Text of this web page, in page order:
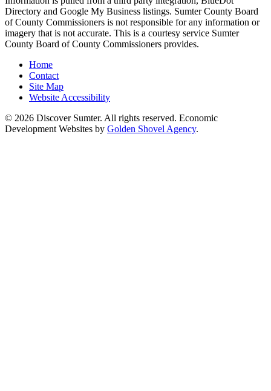
Directory and Google My Business listings. Sumter County Board
of County Commissioners is not responsible for any information or
imagery that is not accurate. This is a courtesy service Sumter
County Board of County Commissioners provides.
Home
Contact
Site Map
Website Accessibility
© 2026 Discover Sumter. All rights reserved. Economic
Development Websites by Golden Shovel Agency.